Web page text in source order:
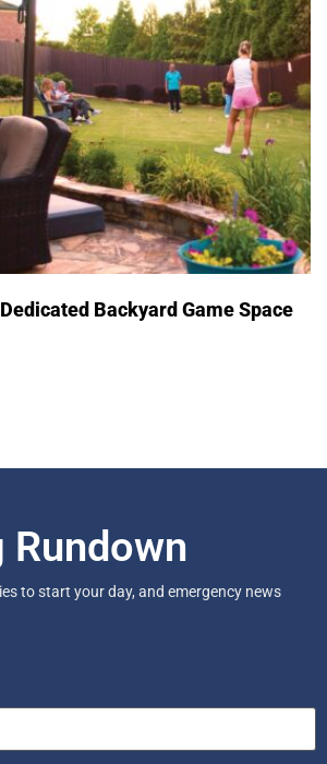
Backyard Game Space
to start your day, and emergency news